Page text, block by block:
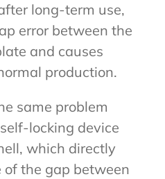
long-term use,
error between the
and causes
production.
same problem
locking device
which directly
of the gap between